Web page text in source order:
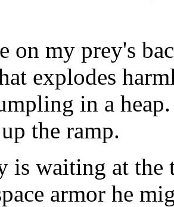
on my prey's
explodes
in a
the ramp.
is waiting at the
armor he